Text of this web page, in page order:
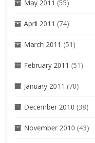
May 2011 (55)
April 2011 (74)
March 2011 (51)
February 2011 (51)
January 2011 (70)
December 2010 (38)
November 2010 (43)